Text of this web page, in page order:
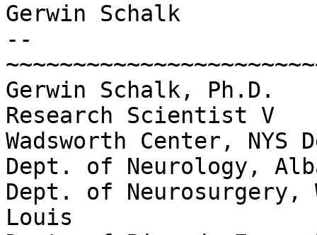
Gerwin Schalk
--
Gerwin Schalk, Ph.D.
Research Scientist V
Wadsworth Center,
Dept. of Neurology,
Dept. of
Louis